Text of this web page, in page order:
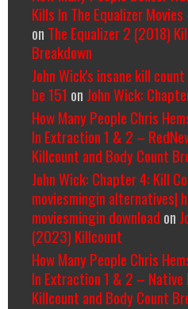
Kills In The Equalizer
on The Equalizer 2 (2018)
Breakdown
John Wick's insane kill
be 151 on John Wick:
How Many People Chris
In Extraction 1 & 2 –
Killcount and Body Count
John Wick: Chapter 4: Kill
moviesmingin alternatives|
moviesmingin download on
(2023) Killcount
How Many People Chris
In Extraction 1 & 2 – Native
Killcount and Body Count